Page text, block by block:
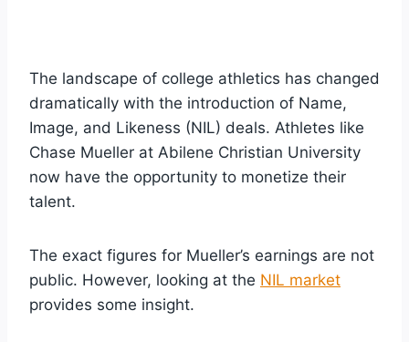
The landscape of college athletics has changed
dramatically with the introduction of Name,
Image, and Likeness (NIL) deals. Athletes like
Chase Mueller at Abilene Christian University
now have the opportunity to monetize their
talent.
The exact figures for Mueller’s earnings are not
public. However, looking at the NIL market
provides some insight.